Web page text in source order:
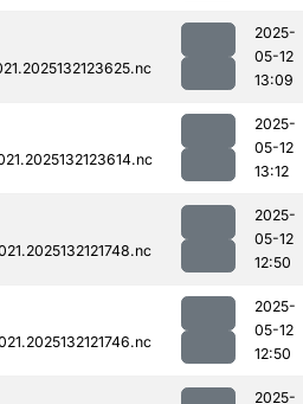
2025-
05-12
13:09
2025-
05-12
13:12
2025-
05-12
12:50
2025-
05-12
12:50
2025-